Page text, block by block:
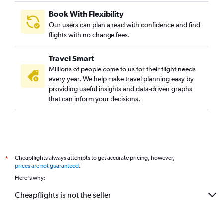
Book With Flexibility
Our users can plan ahead with confidence and find
flights with no change fees.
Travel Smart
Millions of people come to us for their flight needs
every year. We help make travel planning easy by
providing useful insights and data-driven graphs
that can inform your decisions.
*
Cheapflights always attempts to get accurate pricing, however,
prices are not guaranteed.
Here's why:
Cheapflights is not the seller